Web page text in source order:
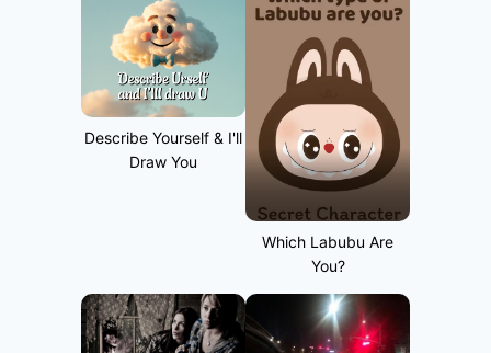
Describe Yourself & I'll
Draw You
Which Labubu Are
You?